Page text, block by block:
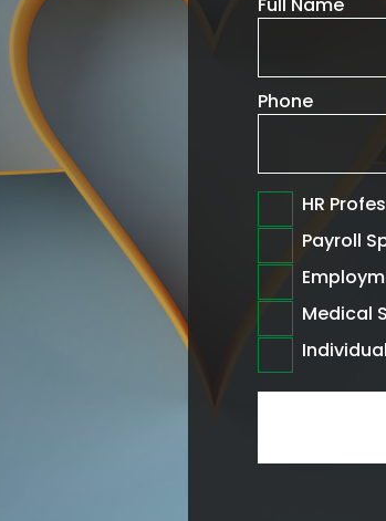
Phone
HR
Payroll
Medical